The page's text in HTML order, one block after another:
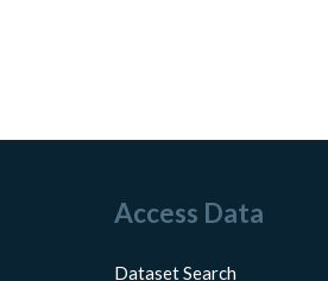
Access Data
Dataset Search